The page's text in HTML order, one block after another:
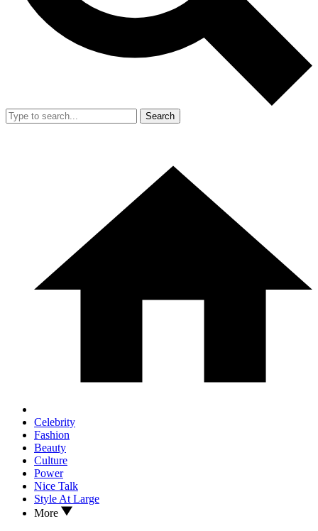
Search
Celebrity
Fashion
Beauty
Culture
Power
Nice Talk
Style At Large
More